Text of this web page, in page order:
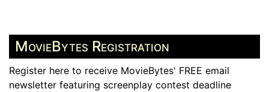
MovieBytes Registration
Register here to receive MovieBytes' FREE email
newsletter featuring screenplay contest deadline